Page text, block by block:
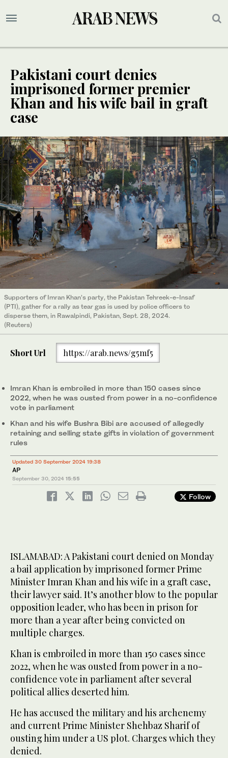
Pakistani court denies
imprisoned former premier
Khan and his wife bail in graft
case
Supporters of Imran Khan’s party, the Pakistan Tehreek-e-Insaf
(PTI), gather for a rally as tear gas is used by police officers to
disperse them, in Rawalpindi, Pakistan, Sept. 28, 2024.
(Reuters)
Short Url https://arab.news/g5mf5
Imran Khan is embroiled in more than 150 cases since
2022, when he was ousted from power in a no-confidence
vote in parliament
Khan and his wife Bushra Bibi are accused of allegedly
retaining and selling state gifts in violation of government
rules
Updated 30 September 2024 19:38
AP
September 30, 2024 15:55
Follow
ISLAMABAD: A Pakistani court denied on Monday
a bail application by imprisoned former Prime
Minister Imran Khan and his wife in a graft case,
their lawyer said. It’s another blow to the popular
opposition leader, who has been in prison for
more than a year after being convicted on
multiple charges.
Khan is embroiled in more than 150 cases since
2022, when he was ousted from power in a no-
confidence vote in parliament after several
political allies deserted him.
He has accused the military and his archenemy
and current Prime Minister Shehbaz Sharif of
ousting him under a US plot. Charges which they
denied.